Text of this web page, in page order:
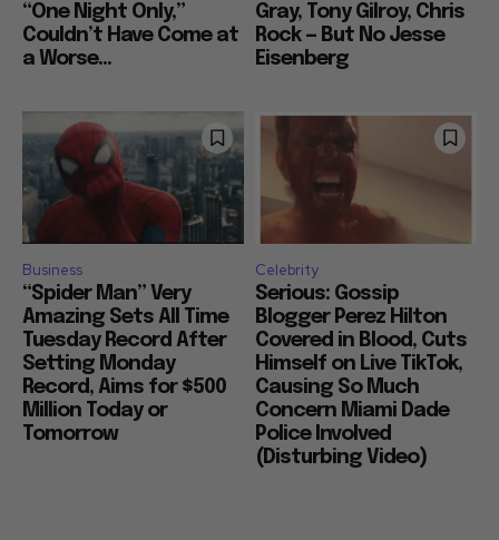
“One Night Only,”
Couldn’t Have Come at
a Worse...
Gray, Tony Gilroy, Chris
Rock — But No Jesse
Eisenberg
Business
“Spider Man” Very
Amazing Sets All Time
Tuesday Record After
Setting Monday
Record, Aims for $500
Million Today or
Tomorrow
Celebrity
Serious: Gossip
Blogger Perez Hilton
Covered in Blood, Cuts
Himself on Live TikTok,
Causing So Much
Concern Miami Dade
Police Involved
(Disturbing Video)